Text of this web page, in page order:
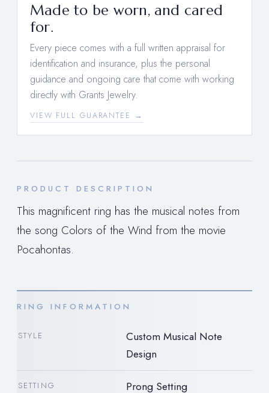
Made to be worn, and cared
for.
Every piece comes with a full written appraisal for
identification and insurance, plus the personal
guidance and ongoing care that come with working
directly with Grants Jewelry.
VIEW FULL GUARANTEE →
PRODUCT DESCRIPTION
This magnificent ring has the musical notes from
the song Colors of the Wind from the movie
Pocahontas.
RING INFORMATION
STYLE
Custom Musical Note
Design
SETTING Prong Setting